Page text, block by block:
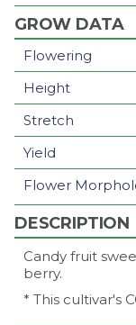
GROW DATA
Flowering
Height
Stretch
Yield
Flower
DESCRIPTION
Candy fruit
berry.
* This cultivar's